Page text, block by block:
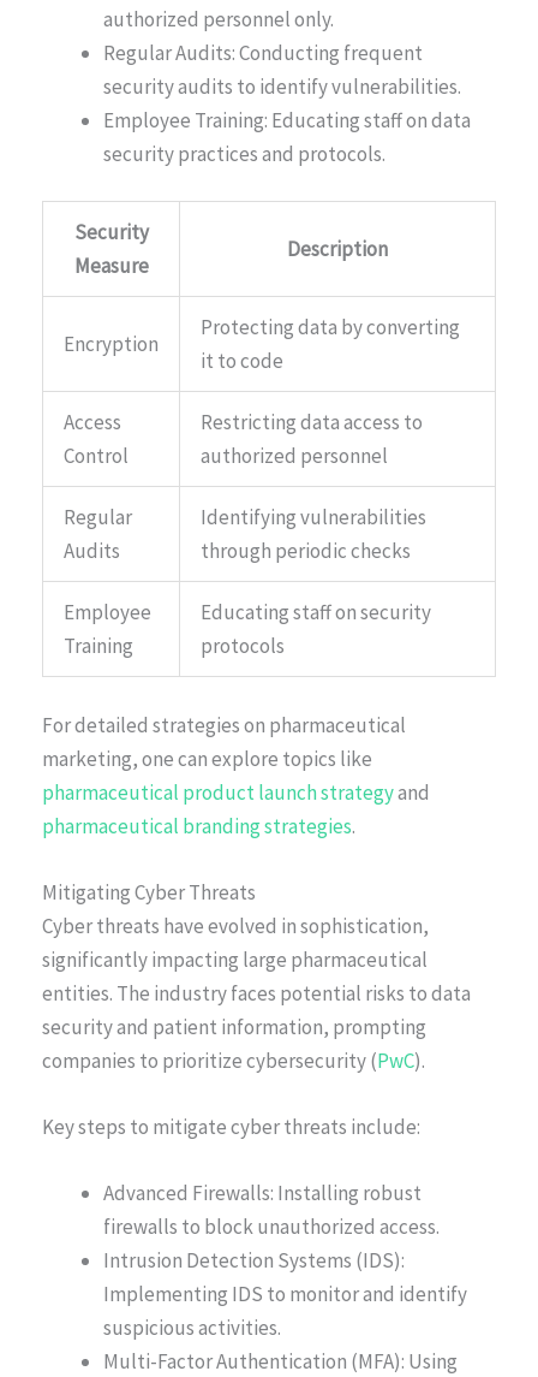
authorized personnel only.
Regular Audits: Conducting frequent
security audits to identify vulnerabilities.
Employee Training: Educating staff on data
security practices and protocols.
Security
Measure
Description
Encryption
Protecting data by converting
it to code
Access
Control
Restricting data access to
authorized personnel
Regular
Audits
Identifying vulnerabilities
through periodic checks
Employee
Training
Educating staff on security
protocols
For detailed strategies on pharmaceutical
marketing, one can explore topics like
pharmaceutical product launch strategyand
pharmaceutical branding strategies.
Mitigating Cyber Threats
Cyber threats have evolved in sophistication,
significantly impacting large pharmaceutical
entities. The industry faces potential risks to data
security and patient information, prompting
companies to prioritize cybersecurity (PwC).
Key steps to mitigate cyber threats include:
Advanced Firewalls: Installing robust
firewalls to block unauthorized access.
Intrusion Detection Systems (IDS):
Implementing IDS to monitor and identify
suspicious activities.
Multi-Factor Authentication (MFA): Using